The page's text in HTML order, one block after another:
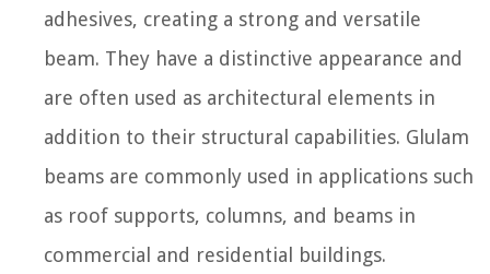
adhesives, creating a strong and versatile
beam. They have a distinctive appearance and
are often used as architectural elements in
addition to their structural capabilities. Glulam
beams are commonly used in applications such
as roof supports, columns, and beams in
commercial and residential buildings.